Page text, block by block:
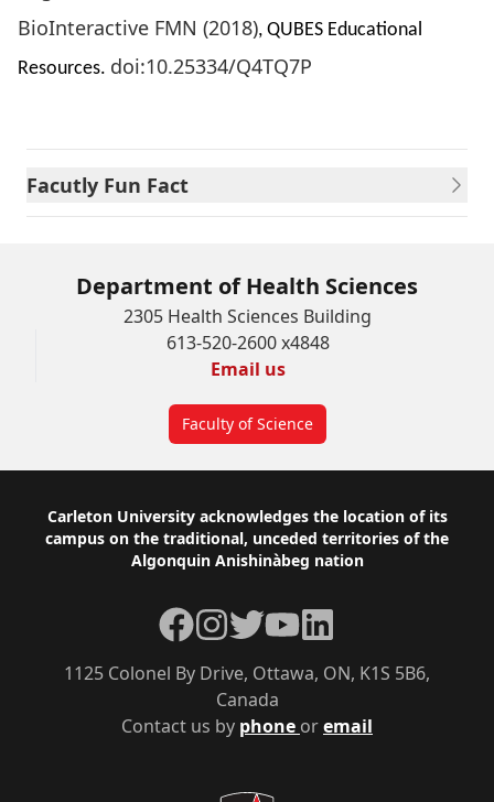
BioInteractive FMN (2018), QUBES Educational
Resources. doi:10.25334/Q4TQ7P
Facutly Fun Fact
Department of Health Sciences
2305 Health Sciences Building
613-520-2600 x4848
Email us
Faculty of Science
Footer
Carleton University acknowledges the location of its
campus on the traditional, unceded territories of the
Algonquin Anishinàbeg nation
Contact us by phone oremail
1125 Colonel By Drive, Ottawa, ON, K1S 5B6,
Canada
Facebook
Instagram
TwitterYouTubeLinkedIn